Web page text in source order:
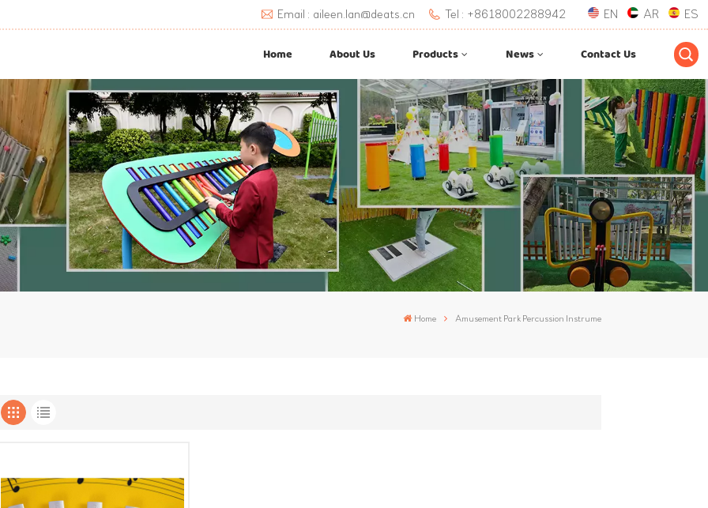
Email : aileen.lan@deats.cn Tel : +8618002288942 EN AR ES
Home About Us Products News Contact Us
Home Amusement Park Percussion Instrume